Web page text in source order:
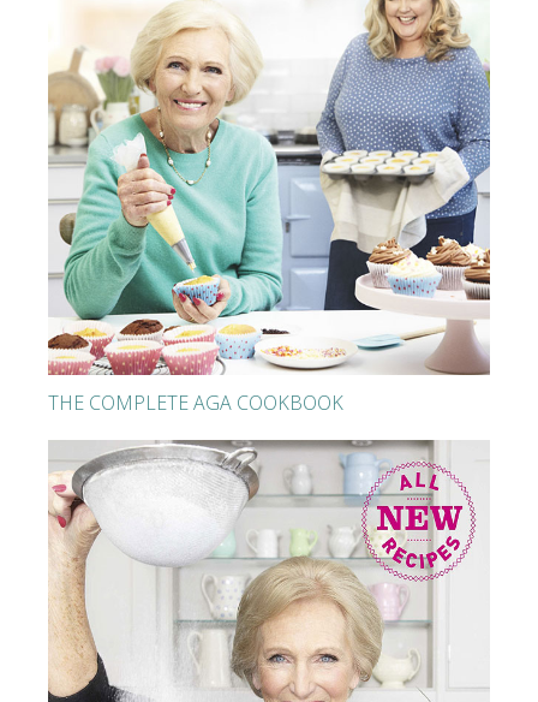
THE COMPLETE AGA COOKBOOK